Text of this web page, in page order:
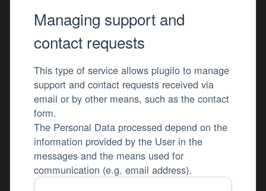
Managing support and
contact requests
This type of service allows plugilo to manage
support and contact requests received via
email or by other means, such as the contact
form.
The Personal Data processed depend on the
information provided by the User in the
messages and the means used for
communication (e.g. email address).